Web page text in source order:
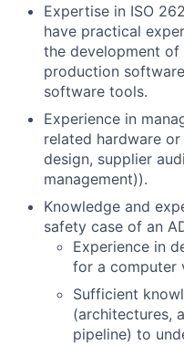
Expertise in ISO
have practical
the development
production
software tools.
Experience in
related hardware
design, supplier
management)).
Knowledge and
safety case of an
Experience in
for a computer
Sufficient
(architectures,
pipeline) to